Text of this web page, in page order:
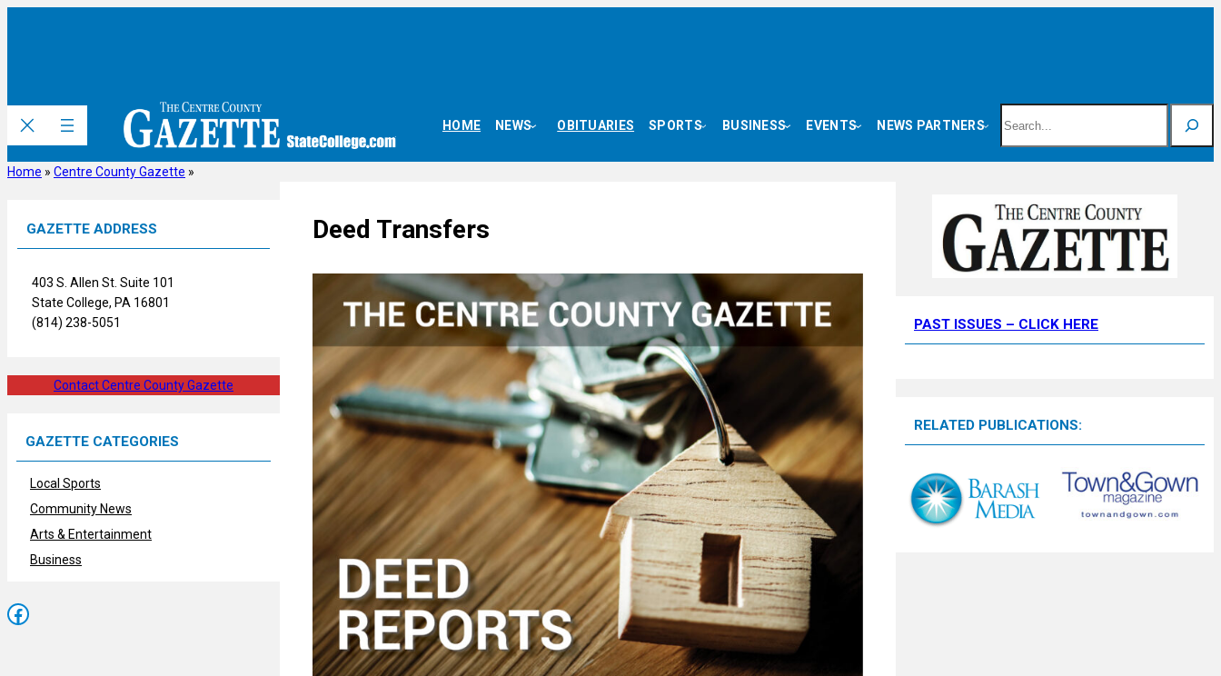
HOME NEWS OBITUARIES SPORTS BUSINESS EVENTS NEWS PARTNERS
Home » Centre County Gazette »
GAZETTE ADDRESS
403 S. Allen St. Suite 101
State College, PA 16801
(814) 238-5051
Contact Centre County Gazette
GAZETTE CATEGORIES
Local Sports
Community News
Arts & Entertainment
Business
Facebook
Deed Transfers
PAST ISSUES – CLICK HERE
RELATED PUBLICATIONS: